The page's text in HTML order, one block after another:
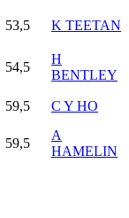
53,5 K TEETAN
54,5
H
BENTLEY
59,5 C Y HO
59,5
A
HAMELIN